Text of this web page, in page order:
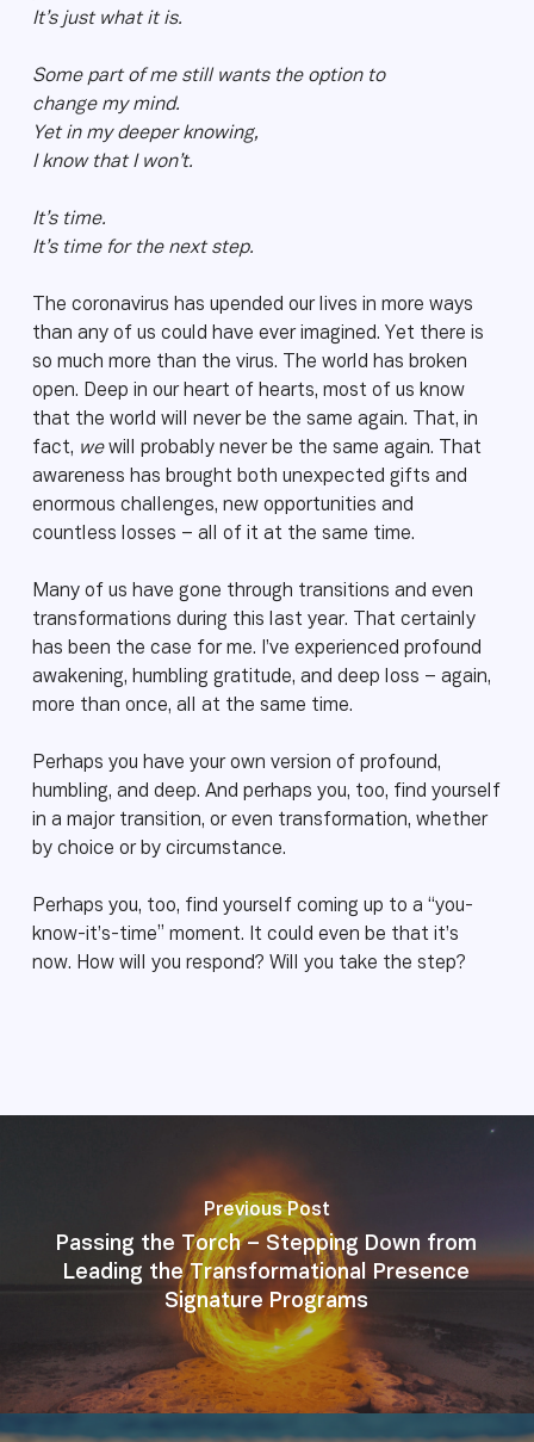
It’s just what it is.
Some part of me still wants the option to
change my mind.
Yet in my deeper knowing,
I know that I won’t.
It’s time.
It’s time for the next step.
The coronavirus has upended our lives in more ways
than any of us could have ever imagined. Yet there is
so much more than the virus. The world has broken
open. Deep in our heart of hearts, most of us know
that the world will never be the same again. That, in
fact, wewill probably never be the same again. That
awareness has brought both unexpected gifts and
enormous challenges, new opportunities and
countless losses – all of it at the same time.
Many of us have gone through transitions and even
transformations during this last year. That certainly
has been the case for me. I’ve experienced profound
awakening, humbling gratitude, and deep loss – again,
more than once, all at the same time.
Perhaps you have your own version of profound,
humbling, and deep. And perhaps you, too, find yourself
in a major transition, or even transformation, whether
by choice or by circumstance.
Perhaps you, too, find yourself coming up to a “you-
know-it’s-time” moment. It could even be that it’s
now. How will you respond? Will you take the step?
Previous Post
Passing the Torch – Stepping Down from
Leading the Transformational Presence
Signature Programs